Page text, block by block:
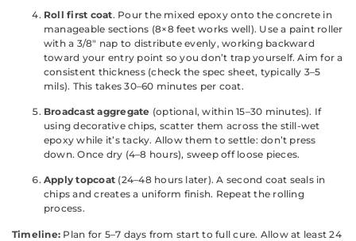
Roll first coat. Pour the mixed epoxy onto the concrete in
manageable sections (8×8 feet works well). Use a paint roller
with a 3/8″ nap to distribute evenly, working backward
toward your entry point so you don’t trap yourself. Aim for a
consistent thickness (check the spec sheet, typically 3–5
mils). This takes 30–60 minutes per coat.
Broadcast aggregate (optional, within 15–30 minutes). If
using decorative chips, scatter them across the still-wet
epoxy while it’s tacky. Allow them to settle: don’t press
down. Once dry (4–8 hours), sweep off loose pieces.
Apply topcoat (24–48 hours later). A second coat seals in
chips and creates a uniform finish. Repeat the rolling
process.
Timeline: Plan for 5–7 days from start to full cure. Allow at least 24